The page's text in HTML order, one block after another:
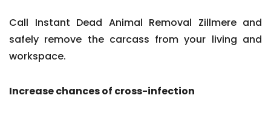
Call Instant Dead Animal Removal Zillmere and
safely remove the carcass from your living and
workspace.
Increase chances of cross-infection